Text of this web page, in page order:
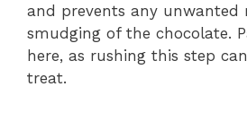
and prevents any unwanted
smudging of the chocolate.
here, as rushing this step
treat.